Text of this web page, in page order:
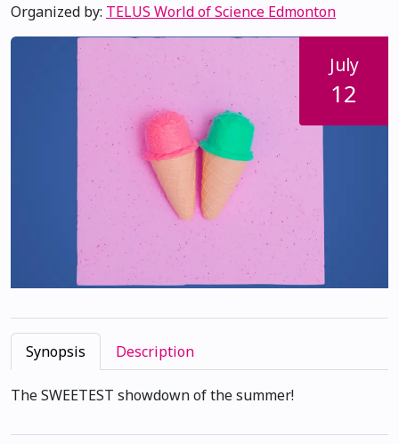
Organized by: TELUS World of Science Edmonton
July
12
Synopsis Description
The SWEETEST showdown of the summer!